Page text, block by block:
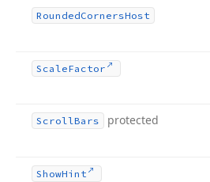
RoundedCornersHost
ScaleFactor
ScrollBars protected
ShowHint